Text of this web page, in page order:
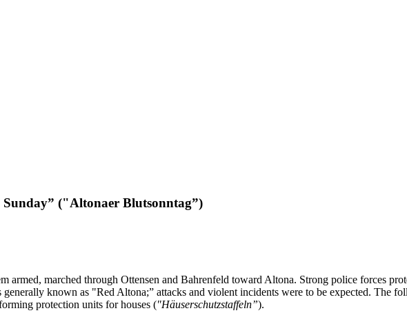
("Altonaer Blutsonntag”)
armed, marched through Ottensen and Bahrenfeld toward Altona. Strong police forces
known as "Red Altona;” attacks and violent incidents were to be expected. The
protection units for houses ("Häuserschutzstaffeln”).